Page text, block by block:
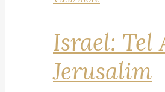
Israel: Tel
Jerusalim